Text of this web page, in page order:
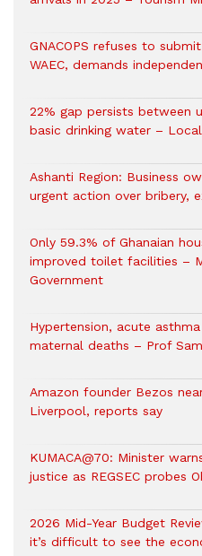
GNACOPS refuses to
WAEC, demands
22% gap persists between
basic drinking water –
Ashanti Region: Business
urgent action over bribery,
Only 59.3% of Ghanaian
improved toilet facilities –
Government
Hypertension, acute
maternal deaths – Prof
Amazon founder Bezos
Liverpool, reports say
KUMACA@70: Minister
justice as REGSEC probes
2026 Mid-Year Budget
it’s difficult to see the